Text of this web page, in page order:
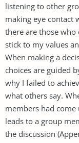
listening to other
making eye contact
there are those who
stick to my values
When making a
choices are guided
why I failed to
what others say.
members had
leads to a group
the discussion